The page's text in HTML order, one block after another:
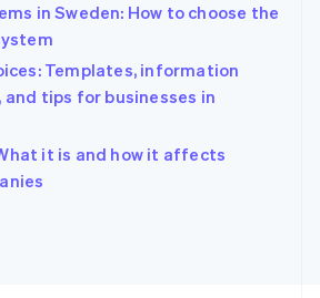
in Sweden: How to choose the
Templates, information
tips for businesses in
it is and how it affects